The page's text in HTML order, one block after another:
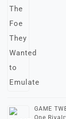
GAME
One